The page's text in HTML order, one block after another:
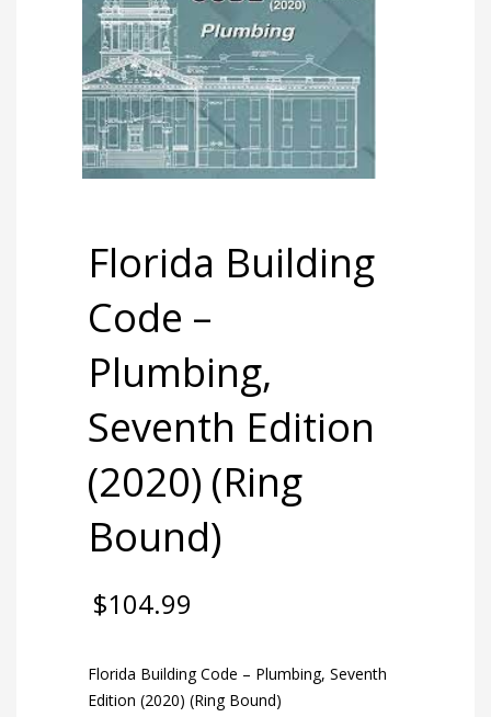
Florida Building
Code –
Plumbing,
Seventh Edition
(2020) (Ring
Bound)
$104.99
Florida Building Code – Plumbing, Seventh
Edition (2020) (Ring Bound)